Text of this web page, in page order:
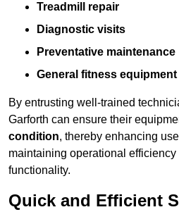
Treadmill repair
Diagnostic visits
Preventative maintenance
General fitness
By entrusting well-trained
Garforth can ensure their
condition, thereby enhancing
maintaining operational
functionality.
Quick and Efficient